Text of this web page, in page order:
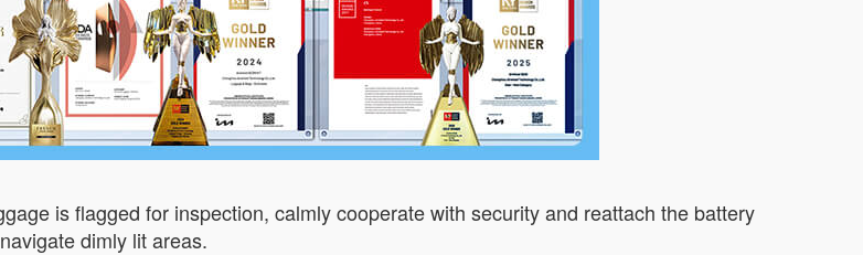
is flagged for inspection, calmly cooperate with security and reattach the battery
dimly lit areas.